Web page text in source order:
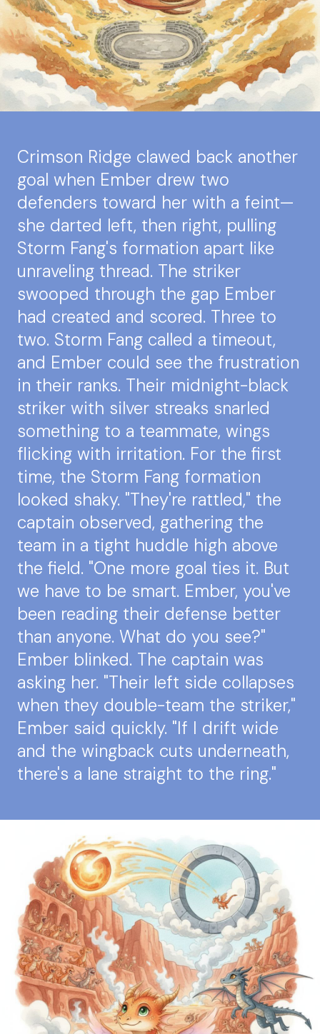
Crimson Ridge clawed back another
goal when Ember drew two
defenders toward her with a feint—
she darted left, then right, pulling
Storm Fang's formation apart like
unraveling thread. The striker
swooped through the gap Ember
had created and scored. Three to
two. Storm Fang called a timeout,
and Ember could see the frustration
in their ranks. Their midnight-black
striker with silver streaks snarled
something to a teammate, wings
flicking with irritation. For the first
time, the Storm Fang formation
looked shaky. "They're rattled," the
captain observed, gathering the
team in a tight huddle high above
the field. "One more goal ties it. But
we have to be smart. Ember, you've
been reading their defense better
than anyone. What do you see?"
Ember blinked. The captain was
asking her. "Their left side collapses
when they double-team the striker,"
Ember said quickly. "If I drift wide
and the wingback cuts underneath,
there's a lane straight to the ring."